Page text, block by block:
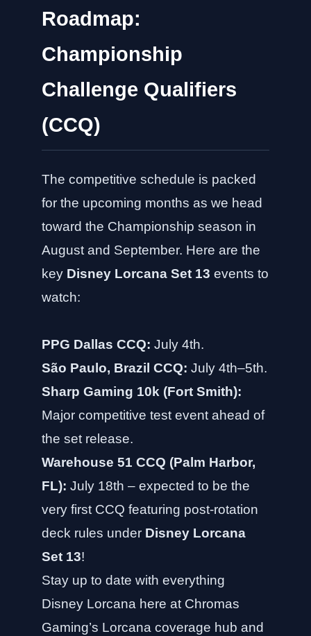
Roadmap:
Championship
Challenge Qualifiers
(CCQ)
The competitive schedule is packed
for the upcoming months as we head
toward the Championship season in
August and September. Here are the
key Disney Lorcana Set 13 events to
watch:
PPG Dallas CCQ: July 4th.
São Paulo, Brazil CCQ: July 4th–5th.
Sharp Gaming 10k (Fort Smith):
Major competitive test event ahead of
the set release.
Warehouse 51 CCQ (Palm Harbor,
FL): July 18th – expected to be the
very first CCQ featuring post-rotation
deck rules under Disney Lorcana
Set 13!
Stay up to date with everything
Disney Lorcana here at Chromas
Gaming’s Lorcana coverage hub and